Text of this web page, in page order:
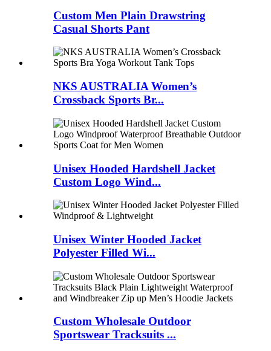
Custom Men Plain Drawstring
Casual Shorts Pant
NKS AUSTRALIA Women’s
Crossback Sports Br...
Unisex Hooded Hardshell Jacket
Custom Logo Wind...
Unisex Winter Hooded Jacket
Polyester Filled Wi...
Custom Wholesale Outdoor
Sportswear Tracksuits ...